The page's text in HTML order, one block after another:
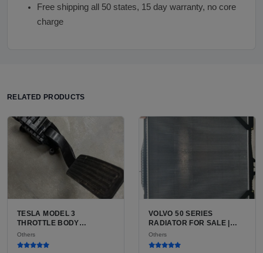
Free shipping all 50 states, 15 day warranty, no core
charge
RELATED PRODUCTS
TESLA MODEL 3
THROTTLE BODY
INFORMATION FOR SALE |
WHY EVS DO NOT HAVE
Others
VOLVO 50 SERIES
RADIATOR FOR SALE |
USED VOLVO V50 WAGON
RADIATOR
Others